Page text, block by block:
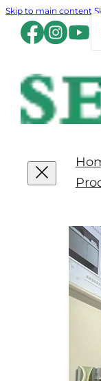
Skip to main content